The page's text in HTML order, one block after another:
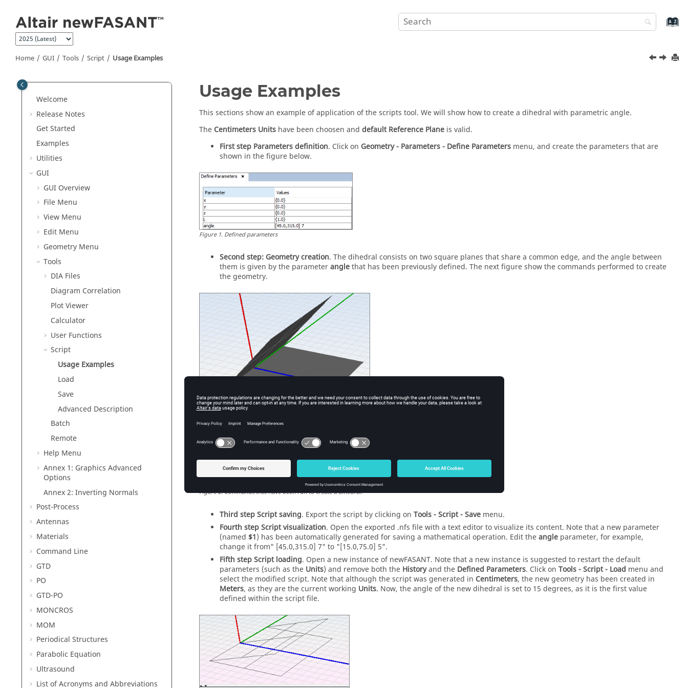
Home GUI Tools Script Usage Examples
Welcome
Release Notes
Get Started
Examples
Utilities
GUI
GUI Overview
File Menu
View Menu
Edit Menu
Geometry Menu
Tools
DIA Files
Diagram Correlation
Plot Viewer
Calculator
User Functions
Script
Usage Examples
Load
Save
Advanced Description
Batch
Remote
Help Menu
Annex 1: Graphics Advanced
Options
Annex 2: Inverting Normals
Post-Process
Antennas
Materials
Command Line
GTD
PO
GTD-PO
MONCROS
MOM
Periodical Structures
Parabolic Equation
Ultrasound
List of Acronyms and Abbreviations
Usage Examples
This sections show an example of application of the scripts tool. We will show how to create a dihedral with parametric angle.
The Centimeters Units have been choosen and default Reference Plane is valid.
First step Parameters definition. Click on Geometry - Parameters - Define Parameters menu, and create the parameters that are
shown in the figure below.
Figure1. Defined parameters
Second step: Geometry creation. The dihedral consists on two square planes that share a common edge, and the angle between
them is given by the parameteranglethat has been previously defined. The next figure show the commands performed to create
the geometry.
Figure2.Commands that have been run to create a dihedral.
Third stepScript saving. Export the script by clicking on Tools - Script - Save menu.
Fourth stepScript visualization. Open the exported .nfs file with a text editor to visualize its content. Note that a new parameter
(named $1) has been automatically generated for saving a mathematical operation. Edit theangle parameter, for example,
change it from" [45.0,315.0] 7" to "[15.0,75.0] 5".
Fifth stepScript loading. Open a new instance ofnewFASANT. Note that a new instance is suggested to restart the default
parameters (such as the Units) and remove both the Historyand the Defined Parameters. Click on Tools - Script - Load menu and
select the modified script. Note that although the script was generated in Centimeters, the new geometry has been created in
Meters, as they are the current working Units. Now, the angle of the new dihedral is set to 15 degrees, as it is the first value
defined within the script file.